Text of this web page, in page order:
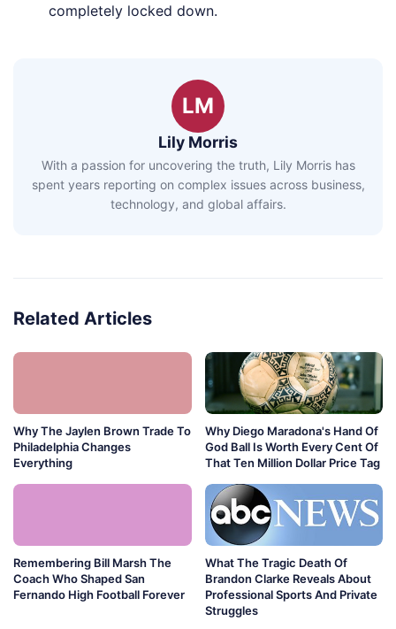
completely locked down.
LM
Lily Morris
With a passion for uncovering the truth, Lily Morris has
spent years reporting on complex issues across business,
technology, and global affairs.
Related Articles
Why The Jaylen Brown Trade To
Philadelphia Changes
Everything
Why Diego Maradona's Hand Of
God Ball Is Worth Every Cent Of
That Ten Million Dollar Price Tag
Remembering Bill Marsh The
Coach Who Shaped San
Fernando High Football Forever
What The Tragic Death Of
Brandon Clarke Reveals About
Professional Sports And Private
Struggles